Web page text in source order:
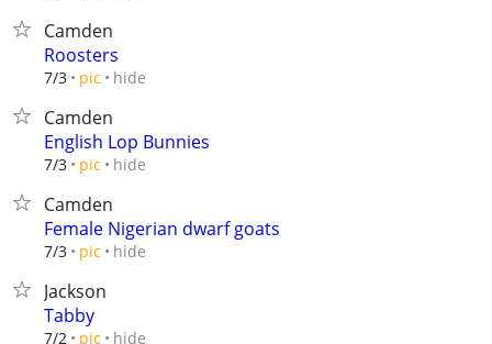
Camden
Roosters
7/3 pic hide
Camden
English Lop Bunnies
7/3 pic hide
Camden
Female Nigerian dwarf goats
7/3 pic hide
Jackson
Tabby
7/2 pic hide